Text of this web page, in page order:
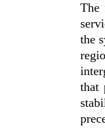
The
the
that